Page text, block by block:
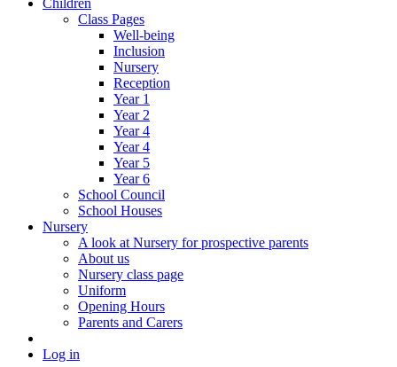
Class Pages
Well-being
Inclusion
Nursery
Reception
Year 1
Year 2
Year 4
Year 4
Year 5
Year 6
School Council
School Houses
Nursery
A look at Nursery for prospective parents
About us
Nursery class page
Uniform
Opening Hours
Parents and Carers
Log in